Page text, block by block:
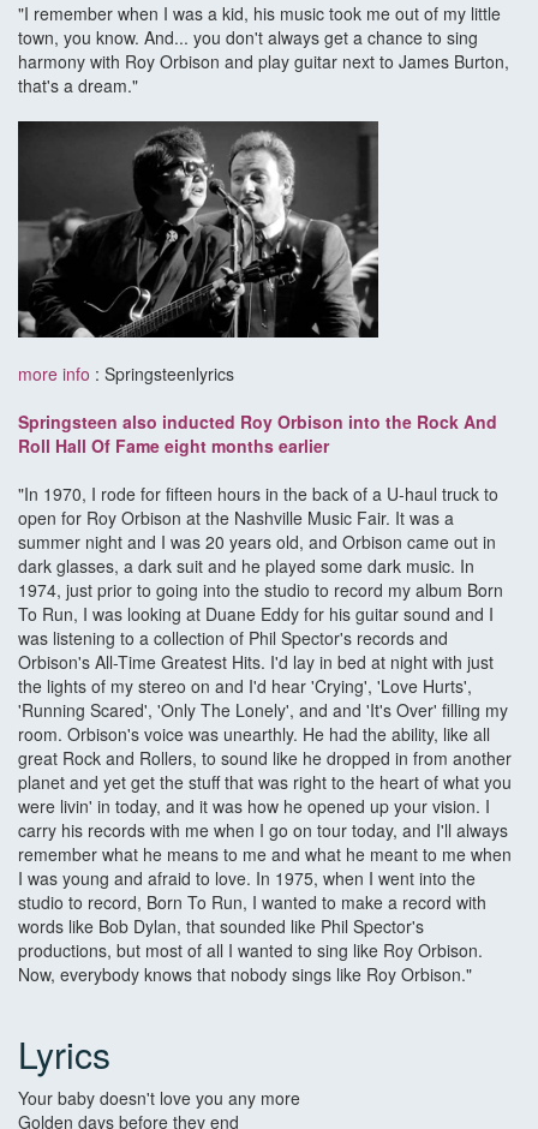
"I remember when I was a kid, his music took me out of my little
town, you know. And... you don't always get a chance to sing
harmony with Roy Orbison and play guitar next to James Burton,
that's a dream."
more info : Springsteenlyrics
Springsteen also inducted Roy Orbison into the Rock And
Roll Hall Of Fame eight months earlier
"In 1970, I rode for fifteen hours in the back of a U-haul truck to
open for Roy Orbison at the Nashville Music Fair. It was a
summer night and I was 20 years old, and Orbison came out in
dark glasses, a dark suit and he played some dark music. In
1974, just prior to going into the studio to record my album Born
To Run, I was looking at Duane Eddy for his guitar sound and I
was listening to a collection of Phil Spector's records and
Orbison's All-Time Greatest Hits. I'd lay in bed at night with just
the lights of my stereo on and I'd hear 'Crying', 'Love Hurts',
'Running Scared', 'Only The Lonely', and and 'It's Over' filling my
room. Orbison's voice was unearthly. He had the ability, like all
great Rock and Rollers, to sound like he dropped in from another
planet and yet get the stuff that was right to the heart of what you
were livin' in today, and it was how he opened up your vision. I
carry his records with me when I go on tour today, and I'll always
remember what he means to me and what he meant to me when
I was young and afraid to love. In 1975, when I went into the
studio to record, Born To Run, I wanted to make a record with
words like Bob Dylan, that sounded like Phil Spector's
productions, but most of all I wanted to sing like Roy Orbison.
Now, everybody knows that nobody sings like Roy Orbison."
Lyrics
Your baby doesn't love you any more
Golden days before they end